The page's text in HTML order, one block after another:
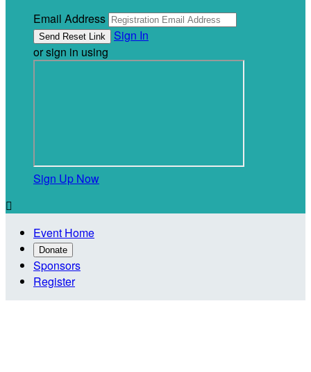
Email Address
Sign In
or sign in using
Sign Up Now

Event Home
Donate
Sponsors
Register